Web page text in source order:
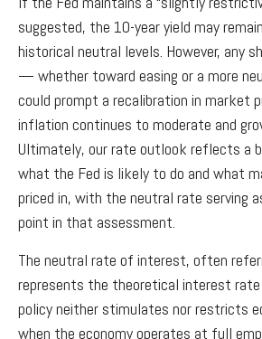
suggested, the 10-year yield may
historical neutral levels. However, any
— whether toward easing or a more
could prompt a recalibration in market
inflation continues to moderate and
Ultimately, our rate outlook reflects a
what the Fed is likely to do and what
priced in, with the neutral rate serving
point in that assessment.
The neutral rate of interest, often
represents the theoretical interest
policy neither stimulates nor restricts
when the economy operates at full